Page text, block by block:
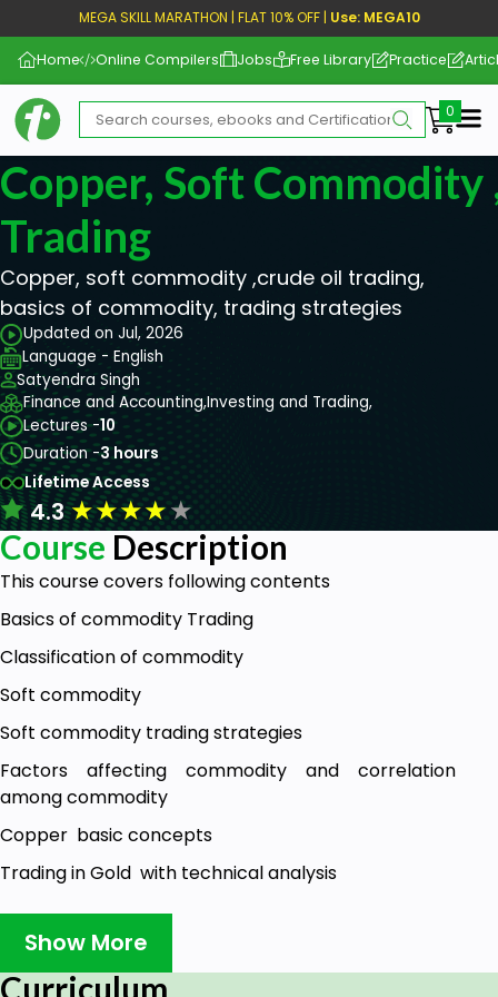
MEGA SKILL MARATHON | FLAT 10% OFF | Use: MEGA10
Home Online Compilers Jobs Free Library Practice
Copper, Soft Commodity
Trading
Copper, soft commodity ,crude oil trading,
basics of commodity, trading strategies
Updated on Jul, 2026
Language - English
Satyendra Singh
Finance and Accounting,Investing and Trading,
Lectures -10
Duration -3 hours
Lifetime Access
4.3★★★★★
Course Description
This course covers following contents
Basics of commodity Trading
Classification of commodity
Soft commodity
Soft commodity trading strategies
Factors affecting commodity and correlation
among commodity
Copper basic concepts
Trading in Gold with technical analysis
Crude oil concepts
Trading with crude oil
stock selection and entry exit criteria in Intra day
Show More
Curriculum